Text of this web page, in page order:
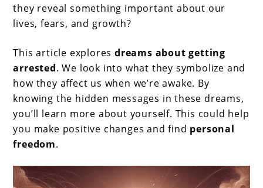
the
Fear
they reveal something important about our
lives, fears, and growth?
This article exploresdreams about getting
arrested. We look into what they symbolize and
how they affect us when we’re awake. By
knowing the hidden messages in these dreams,
you’ll learn more about yourself. This could help
you make positive changes and find personal
freedom.